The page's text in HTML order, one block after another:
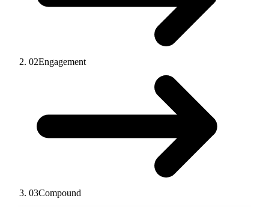
02Engagement
03Compound